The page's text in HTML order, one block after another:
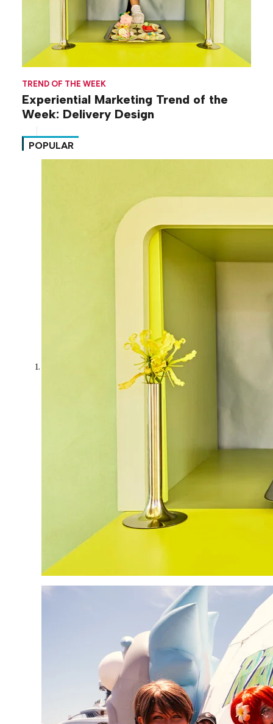
TREND OF THE WEEK
Experiential Marketing Trend of the
Week: Delivery Design
POPULAR